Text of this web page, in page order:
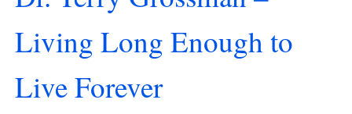
Living Long Enough to
Live Forever